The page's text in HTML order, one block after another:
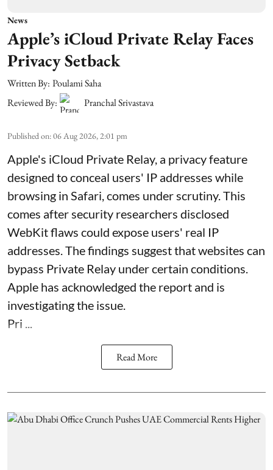
News
Apple’s iCloud Private Relay Faces
Privacy Setback
Written By: Poulami Saha
Reviewed By:
Pranchal Srivastava
Published on:06 Aug 2026, 2:01 pm
Apple's iCloud Private Relay, a privacy feature
designed to conceal users' IP addresses while
browsing in Safari, comes under scrutiny. This
comes after security researchers disclosed
WebKit flaws could expose users' real IP
addresses. The findings suggest that websites can
bypass Private Relay under certain conditions.
Apple has acknowledged the report and is
investigating the issue.
Pri ...
Read More